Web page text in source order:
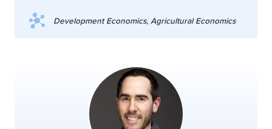
Development Economics, Agricultural Economics